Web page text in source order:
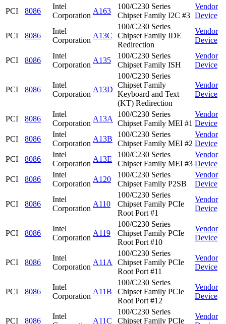
PCI
8086
Intel
Corporation
A163
100/C230 Series
Chipset Family I2C #3
Vendor
Device
PCI 8086
Intel
Corporation
A13C
100/C230 Series
Chipset Family IDE
Redirection
Vendor
Device
PCI 8086
Intel
Corporation
A135
100/C230 Series
Chipset Family ISH
Vendor
Device
PCI 8086
Intel
Corporation
A13D
100/C230 Series
Chipset Family
Keyboard and Text
(KT) Redirection
Vendor
Device
PCI 8086
Intel
Corporation
A13A
100/C230 Series
Chipset Family MEI #1
Vendor
Device
PCI
8086
Intel
Corporation
A13B
100/C230 Series
Chipset Family MEI #2
Vendor
Device
PCI
8086
Intel
Corporation
A13E
100/C230 Series
Chipset Family MEI #3
Vendor
Device
PCI
8086
Intel
Corporation
A120
100/C230 Series
Chipset Family P2SB
Vendor
Device
PCI 8086
Intel
Corporation
A110
100/C230 Series
Chipset Family PCIe
Root Port #1
Vendor
Device
PCI 8086
Intel
Corporation
A119
100/C230 Series
Chipset Family PCIe
Root Port #10
Vendor
Device
PCI 8086
Intel
Corporation
A11A
100/C230 Series
Chipset Family PCIe
Root Port #11
Vendor
Device
PCI 8086
Intel
Corporation
A11B
100/C230 Series
Chipset Family PCIe
Root Port #12
Vendor
Device
PCI 8086
Intel
A11C
100/C230 Series
Chipset Family PCIe
Vendor